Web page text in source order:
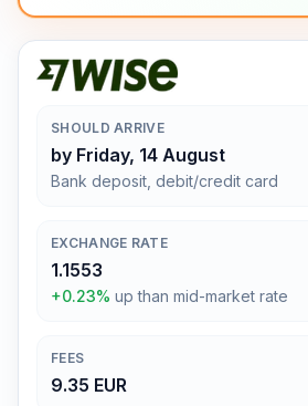
SHOULD ARRIVE
by Friday, 14 August
Bank deposit, debit/credit card
EXCHANGE RATE
1.1553
+0.23% up than mid-market rate
FEES
9.35 EUR